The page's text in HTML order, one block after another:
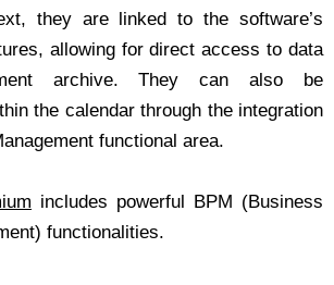
they are linked to the software’s
allowing for direct access to data
archive. They can also be
the calendar through the integration
functional area.
includes powerful BPM (Business
functionalities.